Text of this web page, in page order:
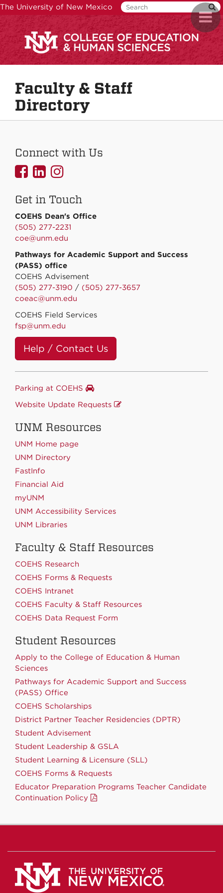
Skip
to
main
content
The University of New Mexico
Faculty & Staff
Directory
Connect with Us
UNMCOEHS
Facebook
UNMCOEHS
Linkedin
UNMCOEHS
Instagram
Get in Touch
COEHS Dean's Office
(505) 277-2231
coe@unm.edu
Pathways for Academic Support and Success
(PASS) office
COEHS Advisement
(505) 277-3190 / (505) 277-3657
coeac@unm.edu
COEHS Field Services
fsp@unm.edu
Help / Contact Us
Parking at COEHS
Website Update Requests
UNM Resources
UNM Home page
UNM Directory
FastInfo
Financial Aid
myUNM
UNM Accessibility Services
UNM Libraries
Faculty & Staff Resources
COEHS Research
COEHS Forms & Requests
COEHS Intranet
COEHS Faculty & Staff Resources
COEHS Data Request Form
Student Resources
Apply to the College of Education & Human
Sciences
Pathways for Academic Support and Success
(PASS) Office
COEHS Scholarships
District Partner Teacher Residencies (DPTR)
Student Advisement
Student Leadership & GSLA
Student Learning & Licensure (SLL)
COEHS Forms & Requests
Educator Preparation Programs Teacher Candidate
Continuation Policy